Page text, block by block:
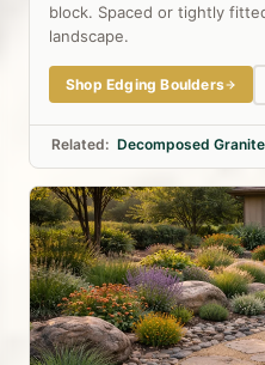
block. Spaced or tightly
landscape.
Shop Edging Boulders
Related: Decomposed Granite